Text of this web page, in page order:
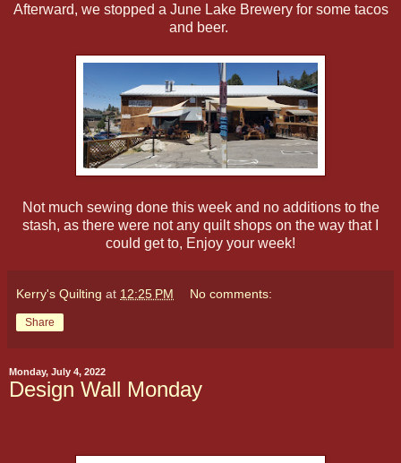
Afterward, we stopped a June Lake Brewery for some tacos
and beer.
Not much sewing done this week and no additions to the
stash, as there were not any quilt shops on the way that I
could get to, Enjoy your week!
Kerry's Quilting at 12:25 PM No comments:
Share
Monday, July 4, 2022
Design Wall Monday